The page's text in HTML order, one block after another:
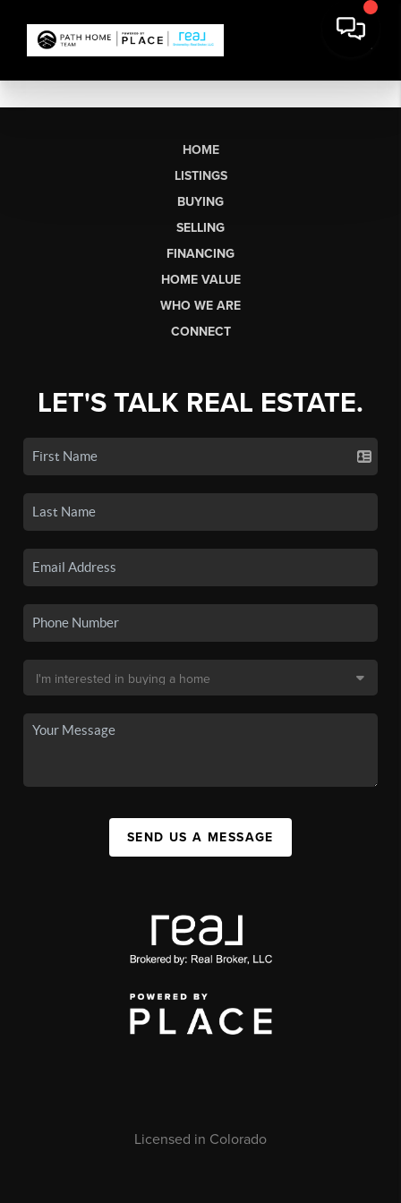
HOME
LISTINGS
BUYING
SELLING
FINANCING
HOME VALUE
WHO WE ARE
CONNECT
LET'S TALK REAL ESTATE.
SEND US A MESSAGE
Licensed in Colorado